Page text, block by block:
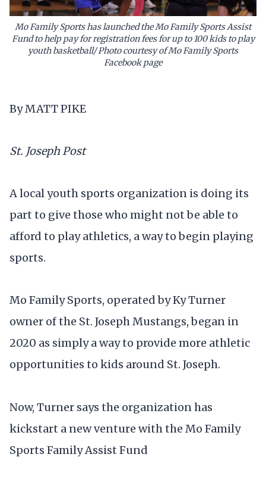
Mo Family Sports has launched the Mo Family Sports Assist
Fund to help pay for registration fees for up to 100 kids to play
youth basketball/ Photo courtesy of Mo Family Sports
Facebook page
By MATT PIKE
St. Joseph Post
A local youth sports organization is doing its
part to give those who might not be able to
afford to play athletics, a way to begin playing
sports.
Mo Family Sports, operated by Ky Turner
owner of the St. Joseph Mustangs, began in
2020 as simply a way to provide more athletic
opportunities to kids around St. Joseph.
Now, Turner says the organization has
kickstart a new venture with the Mo Family
Sports Family Assist Fund